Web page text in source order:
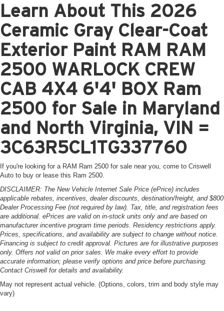
Learn About This 2026
Ceramic Gray Clear-Coat
Exterior Paint RAM RAM
2500 WARLOCK CREW
CAB 4X4 6'4' BOX Ram
2500 for Sale in Maryland
and North Virginia, VIN =
3C63R5CL1TG337760
If you're looking for a RAM Ram 2500 for sale near you, come to Criswell
Auto to buy or lease this Ram 2500.
DISCLAIMER: The New Vehicle Internet Sale Price (ePrice) includes
applicable rebates, incentives, dealer discounts, destination/freight, and $800
Dealer Processing Fee (not required by law). Tax, title, and registration fees
are additional. ePrices are valid on in-stock units only and are based on
manufacturer incentive program time periods. Residency restrictions apply.
Prices, specifications, and availability are subject to change without notice.
Financing is subject to credit approval. Pictures are for illustrative purposes
only. Offers not valid on prior sales. We make every effort to provide
accurate information; please verify options and price before purchasing.
Contact Criswell for details and availability.
May not represent actual vehicle. (Options, colors, trim and body style may
vary)